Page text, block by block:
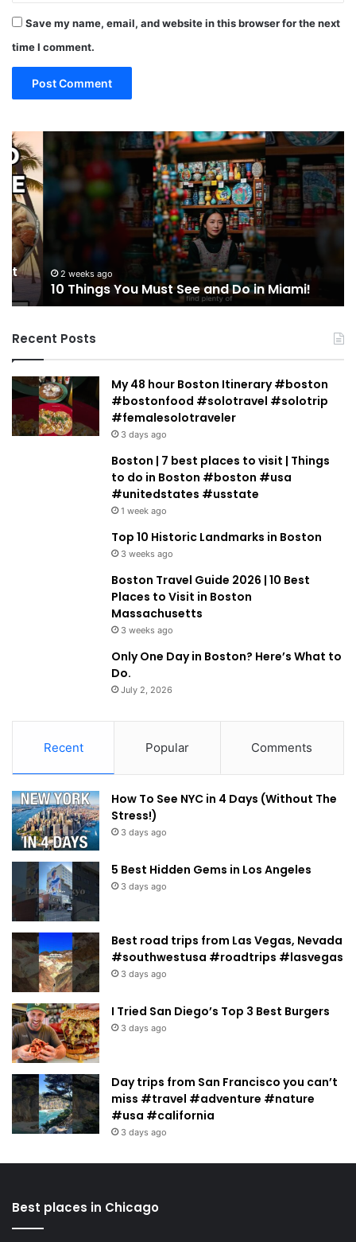
Save my name, email, and website in this browser for the next
time I comment.
10
Things
You
Must
See
and
Do
in
Miami!2 weeks ago
10 Things You Must See and Do in Miami!
Recent Posts
My 48 hour Boston Itinerary #boston
#bostonfood #solotravel #solotrip
#femalesolotraveler
3 days ago
Boston | 7 best places to visit | Things
to do in Boston #boston #usa
#unitedstates #usstate
1 week ago
Top 10 Historic Landmarks in Boston
3 weeks ago
Boston Travel Guide 2026 | 10 Best
Places to Visit in Boston
Massachusetts
3 weeks ago
Only One Day in Boston? Here’s What to
Do.
July 2, 2026
Recent Popular Comments
How To See NYC in 4 Days (Without The
Stress!)
3 days ago
5 Best Hidden Gems in Los Angeles
3 days ago
Best road trips from Las Vegas, Nevada
#southwestusa #roadtrips #lasvegas
3 days ago
I Tried San Diego’s Top 3 Best Burgers
3 days ago
Day trips from San Francisco you can’t
miss #travel #adventure #nature
#usa #california
3 days ago
Best places in Chicago